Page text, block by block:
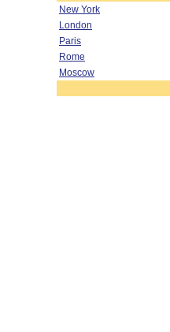
New York
London
Paris
Rome
Moscow